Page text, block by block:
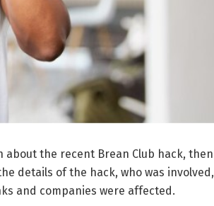
about the recent Brean Club hack, then
details of the hack, who was involved,
and companies were affected.